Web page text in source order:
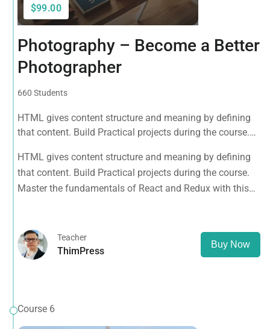
$99.00
Photography – Become a Better
Photographer
660 Students
HTML gives content structure and meaning by defining
that content. Build Practical projects during the course.
tutorial.
HTML gives content structure and meaning by defining
that content. Build Practical projects during the course.
Master the fundamentals of React and Redux with this
Teacher
ThimPress
Buy Now
Course 6